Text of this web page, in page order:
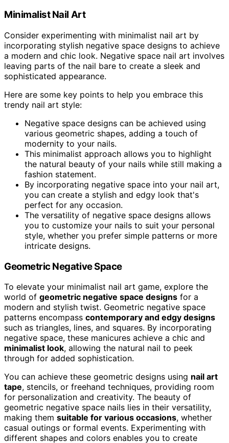
Minimalist Nail Art
Consider experimenting with minimalist nail art by
incorporating stylish negative space designs to achieve
a modern and chic look. Negative space nail art involves
leaving parts of the nail bare to create a sleek and
sophisticated appearance.
Here are some key points to help you embrace this
trendy nail art style:
Negative space designs can be achieved using
various geometric shapes, adding a touch of
modernity to your nails.
This minimalist approach allows you to highlight
the natural beauty of your nails while still making a
fashion statement.
By incorporating negative space into your nail art,
you can create a stylish and edgy look that's
perfect for any occasion.
The versatility of negative space designs allows
you to customize your nails to suit your personal
style, whether you prefer simple patterns or more
intricate designs.
Geometric Negative Space
To elevate your minimalist nail art game, explore the
world of geometric negative space designs for a
modern and stylish twist. Geometric negative space
patterns encompass contemporary and edgy designs
such as triangles, lines, and squares. By incorporating
negative space, these manicures achieve a chic and
minimalist look, allowing the natural nail to peek
through for added sophistication.
You can achieve these geometric designs using nail art
tape, stencils, or freehand techniques, providing room
for personalization and creativity. The beauty of
geometric negative space nails lies in their versatility,
making them suitable for various occasions, whether
casual outings or formal events. Experimenting with
different shapes and colors enables you to create